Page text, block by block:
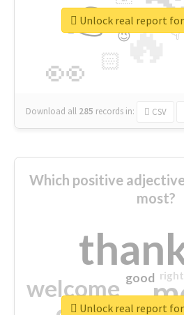
🔥
👉
👀 🏻
👇
🔷
😉
🎡
Download all 285 records in: CSV
Unlock real report
Which positive
most?
welcome good right
Unlock real report